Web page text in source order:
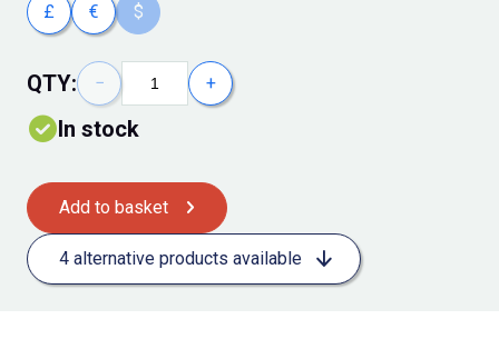
£ € $
QTY: − +
In stock
Add to basket
4 alternative products available